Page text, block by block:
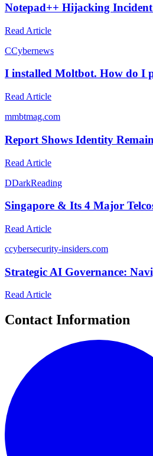
Notepad++ Hijacking
Read Article
CCybernews
I installed Moltbot. How do I
Read Article
mmbtmag.com
Report Shows Identity
Read Article
DDarkReading
Singapore & Its 4 Major
Read Article
ccybersecurity-insiders.com
Strategic AI Governance:
Read Article
Contact Information